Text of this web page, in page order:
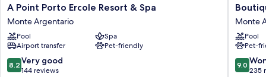
A
Point
Porto
Ercole
Resort
&
Spa
A Point Porto Ercole Resort & Spa
Monte Argentario
Pool
Spa
Airport transfer
Pet-friendly
8.2
out
8.2 Very good
144 reviews
Hotel
Torre
di
Cala
Piccola
Monte
Monte
Pool
Pet-
9.0
out
9.0
235